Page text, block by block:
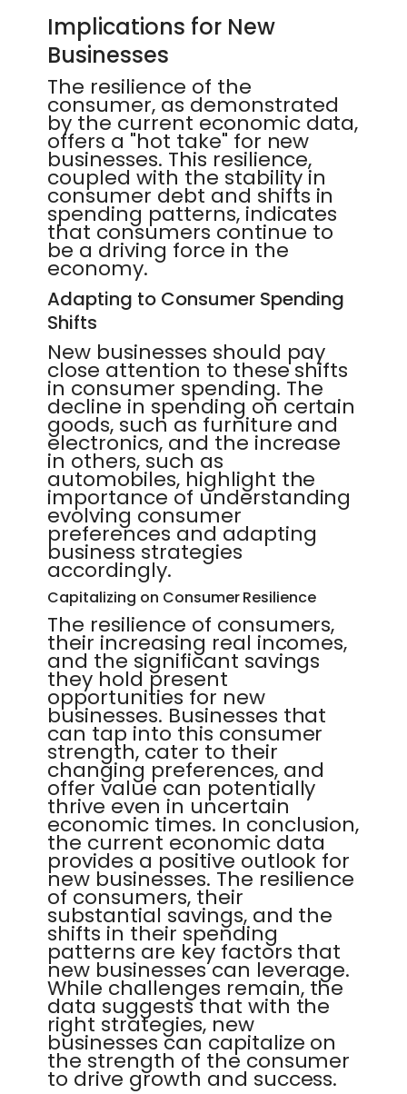
Implications for New
Businesses
The resilience of the
consumer, as demonstrated
by the current economic data,
offers a "hot take" for new
businesses. This resilience,
coupled with the stability in
consumer debt and shifts in
spending patterns, indicates
that consumers continue to
be a driving force in the
economy.
Adapting to Consumer Spending
Shifts
New businesses should pay
close attention to these shifts
in consumer spending. The
decline in spending on certain
goods, such as furniture and
electronics, and the increase
in others, such as
automobiles, highlight the
importance of understanding
evolving consumer
preferences and adapting
business strategies
accordingly.
Capitalizing on Consumer Resilience
The resilience of consumers,
their increasing real incomes,
and the significant savings
they hold present
opportunities for new
businesses. Businesses that
can tap into this consumer
strength, cater to their
changing preferences, and
offer value can potentially
thrive even in uncertain
economic times. In conclusion,
the current economic data
provides a positive outlook for
new businesses. The resilience
of consumers, their
substantial savings, and the
shifts in their spending
patterns are key factors that
new businesses can leverage.
While challenges remain, the
data suggests that with the
right strategies, new
businesses can capitalize on
the strength of the consumer
to drive growth and success.